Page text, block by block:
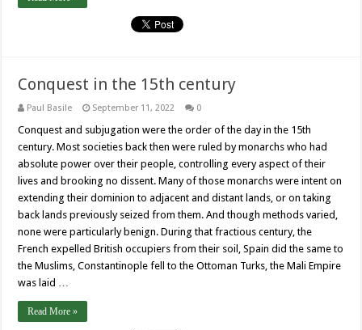
Conquest in the 15th century
Paul Basile September 11, 2022 0
Conquest and subjugation were the order of the day in the 15th
century. Most societies back then were ruled by monarchs who had
absolute power over their people, controlling every aspect of their
lives and brooking no dissent. Many of those monarchs were intent on
extending their dominion to adjacent and distant lands, or on taking
back lands previously seized from them. And though methods varied,
none were particularly benign. During that fractious century, the
French expelled British occupiers from their soil, Spain did the same to
the Muslims, Constantinople fell to the Ottoman Turks, the Mali Empire
was laid …
Read More »